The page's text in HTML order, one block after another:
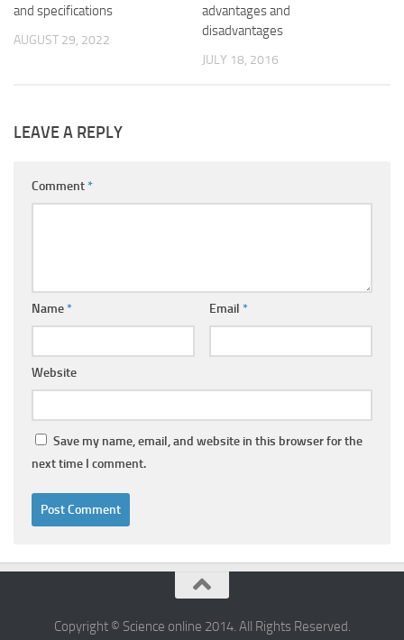
and specifications
AUGUST 29, 2022
advantages and
disadvantages
JULY 18, 2016
LEAVE A REPLY
Comment*
Name* Email *
Website
Save my name, email, and website in this browser for the
next time I comment.
Copyright © Science online 2014. All Rights Reserved.